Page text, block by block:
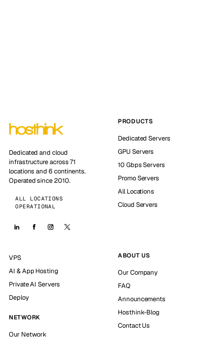
Dedicated and cloud
infrastructure across 71
locations and 6 continents.
Operated since 2010.
ALL LOCATIONS
OPERATIONAL
PRODUCTS
Dedicated Servers
GPU Servers
10 Gbps Servers
Promo Servers
All Locations
Cloud Servers
VPS
AI & App Hosting
Private AI Servers
Deploy
NETWORK
Our Network
ABOUT US
Our Company
FAQ
Announcements
Hosthink-Blog
Contact Us